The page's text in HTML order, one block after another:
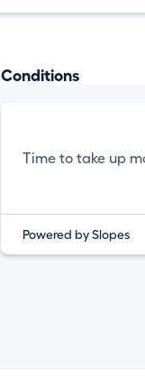
Conditions
Time to take up
Powered by Slopes